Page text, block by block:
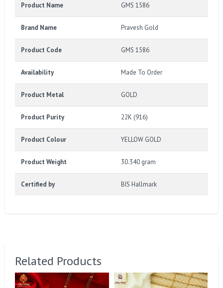
Product Name GMS 1586
Brand Name Pravesh Gold
Product Code GMS 1586
Availability Made To Order
Product Metal GOLD
Product Purity 22K (916)
Product Colour YELLOW GOLD
Product Weight 30.340 gram
Certified by BIS Hallmark
Related Products